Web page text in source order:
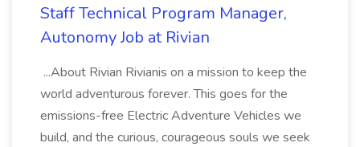
Staff Technical Program Manager,
Autonomy Job at Rivian
...About Rivian Rivianis on a mission to keep the
world adventurous forever. This goes for the
emissions-free Electric Adventure Vehicles we
build, and the curious, courageous souls we seek